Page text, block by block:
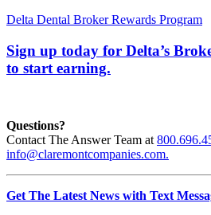
Delta Dental Broker Rewards Program
Sign up today for Delta’s
to start earning.
Questions?
Contact The Answer Team at
info@claremontcompanies.com.
Get The Latest News with Text